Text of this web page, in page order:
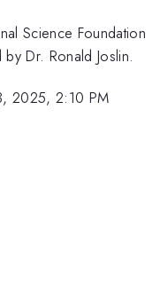
Science Foundation
Dr. Ronald Joslin.
2025, 2:10 PM